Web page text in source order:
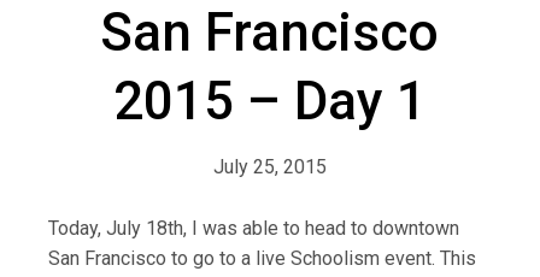
San Francisco
2015 – Day 1
July 25, 2015
Today, July 18th, I was able to head to downtown
San Francisco to go to a live Schoolism event. This